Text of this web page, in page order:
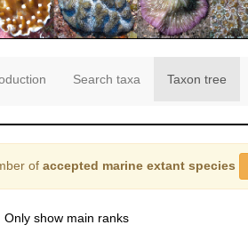
Search taxa Taxon tree
of accepted marine extant species
Only show main ranks